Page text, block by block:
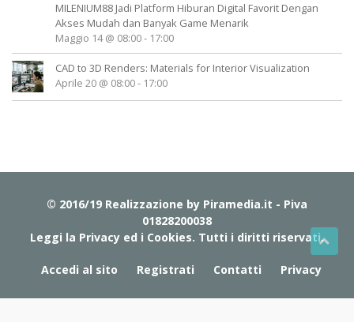
MILENIUM88 Jadi Platform Hiburan Digital Favorit Dengan
Akses Mudah dan Banyak Game Menarik
Maggio 14 @ 08:00- 17:00
CAD to 3D Renders: Materials for Interior Visualization
Aprile 20 @ 08:00- 17:00
© 2016/19 Realizzazione by Piramedia.it - Piva
01828200038
Leggi la Privacy ed i Cookies. Tutti i diritti riservati.
Accedi al sito Registrati Contatti Privacy